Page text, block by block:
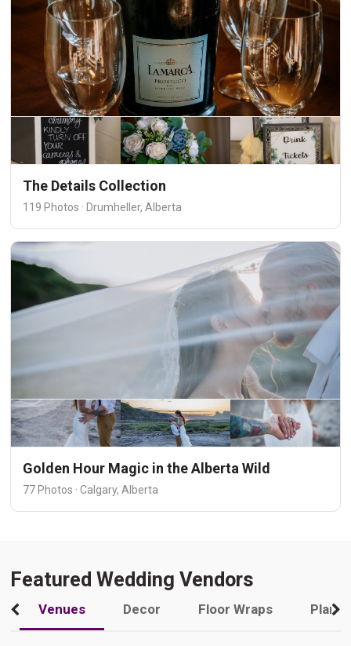
The Details Collection
119 Photos · Drumheller, Alberta
Golden Hour Magic in the Alberta Wild
77 Photos · Calgary, Alberta
Featured Wedding Vendors
Venues Decor Floor Wraps